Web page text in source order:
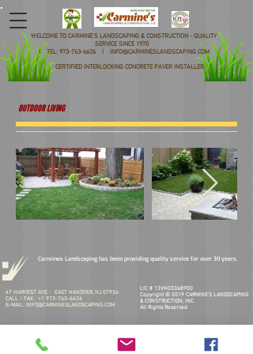
CERTIFIED INTERLOCKING CONCRETE PAVER INSTALLER
WELCOME TO CARMINE'S LANDSCAPING & CONSTRUCTION - QUALITY
SERVICE SINCE 1970
I TEL: 973-763-6626 I INFO@CARMINESLANDSCAPING.COM
OUTDOOR LIVING
Carmines Landscaping has been providing quality service for over 30 years.
47 HARVEST AVE - EAST HANOVER, NJ 07936
CALL / FAX : +1 973-763-6626
E-MAIL:
INFO@CARMINESLANDSCAPING.COM
LIC # 13VH03368900
Copyright © 2019 CARMINE'S LANDSCAPING
& CONSTRUCTION, INC.
All Rights Reserved